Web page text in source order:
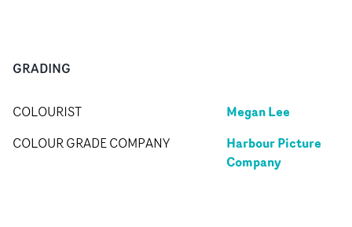
GRADING
COLOURIST Megan Lee
COLOUR GRADE COMPANY
Harbour Picture
Company